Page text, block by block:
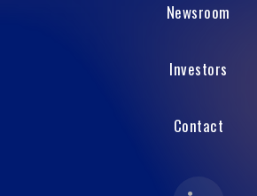
Newsroom
Investors
Contact